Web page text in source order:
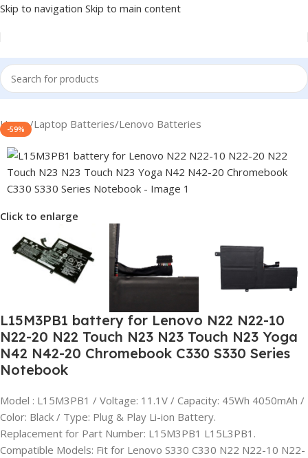
Skip to navigation Skip to main content
Home/Laptop Batteries/Lenovo Batteries
-59%
Click to enlarge
L15M3PB1 battery for Lenovo N22 N22-10
N22-20 N22 Touch N23 N23 Touch N23 Yoga
N42 N42-20 Chromebook C330 S330 Series
Notebook
Model : L15M3PB1 / Voltage: 11.1V / Capacity: 45Wh 4050mAh /
Color: Black / Type: Plug & Play Li-ion Battery.
Replacement for Part Number: L15M3PB1 L15L3PB1.
Compatible Models: Fit for Lenovo S330 C330 N22 N22-10 N22-